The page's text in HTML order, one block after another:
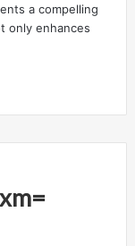
a compelling
only enhances